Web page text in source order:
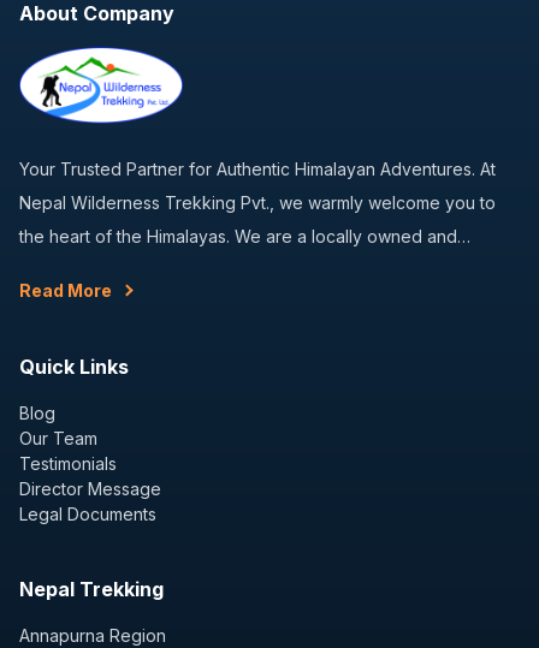
About Company
Your Trusted Partner for Authentic Himalayan Adventures. At
Nepal Wilderness Trekking Pvt., we warmly welcome you to
the heart of the Himalayas. We are a locally owned and…
Read More
Quick Links
Blog
Our Team
Testimonials
Director Message
Legal Documents
Nepal Trekking
Annapurna Region